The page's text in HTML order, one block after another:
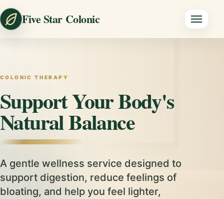
Five Star Colonic
COLONIC THERAPY
Support Your Body's
Natural Balance
A gentle wellness service designed to
support digestion, reduce feelings of
bloating, and help you feel lighter,